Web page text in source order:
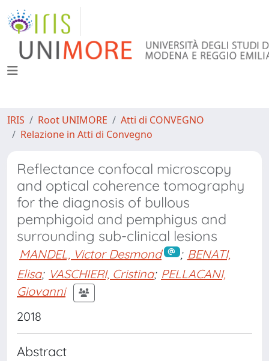
IRIS Root UNIMORE
Atti di CONVEGNO
Relazione in Atti di Convegno
Reflectance confocal microscopy
and optical coherence tomography
for the diagnosis of bullous
pemphigoid and pemphigus and
surrounding sub-clinical lesions
MANDEL, Victor Desmond ; BENATI,
Elisa; VASCHIERI, Cristina; PELLACANI,
Giovanni
2018
Abstract